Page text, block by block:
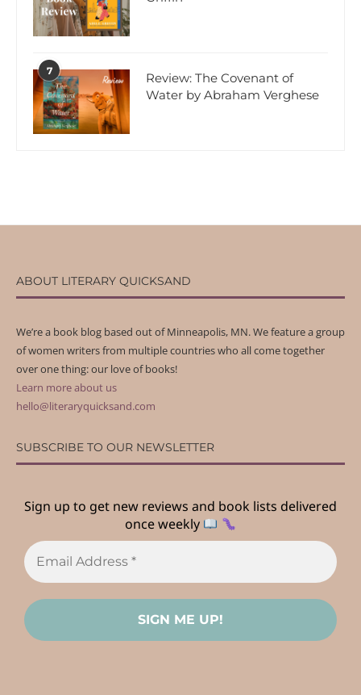
7
Review: The Covenant of
Water by Abraham Verghese
ABOUT LITERARY QUICKSAND
We’re a book blog based out of Minneapolis, MN. We feature a group
of women writers from multiple countries who all come together
over one thing: our love of books!
Learn more about us
hello@literaryquicksand.com
SUBSCRIBE TO OUR NEWSLETTER
Sign up to get new reviews and book lists delivered
once weekly